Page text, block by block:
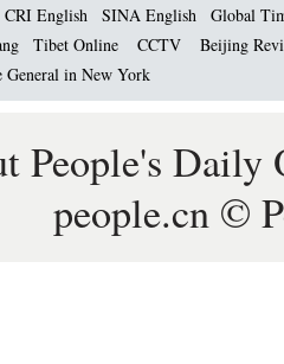
CRI English SINA English
Global
Tibet Online CCTV
Beijing
General in New York
People's Daily
people.cn ©